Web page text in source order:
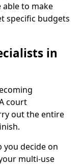
able to make
specific budgets
in
court
out the entire
you decide on
multi-use